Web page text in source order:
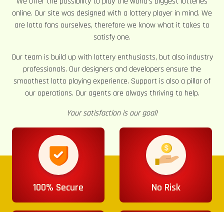
online. Our site was designed with a lottery player in mind. We
are lotto fans ourselves, therefore we know what it takes to
satisfy one.
Our team is build up with lottery enthusiasts, but also industry
professionals. Our designers and developers ensure the
smoothest lotto playing experience. Support is also a pillar of
our operations. Our agents are always thriving to help.
Your satisfaction is our goal!
100% Secure No Risk